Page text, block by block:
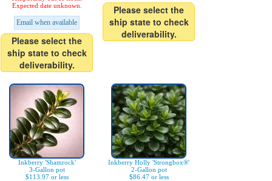
Expected date unknown.
Email when available
Please select the
ship state to check
deliverability.
Please select the
ship state to check
deliverability.
Inkberry 'Shamrock'
3-Gallon pot
$113.97 or less
Inkberry Holly 'Strongbox®'
2-Gallon pot
$86.47 or less